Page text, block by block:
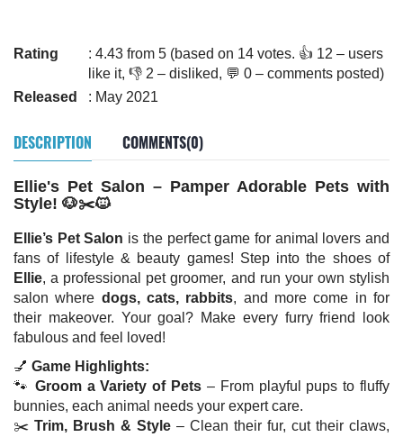
Rating
: 4.43 from 5 (based on 14 votes. 👍 12 – users
like it, 👎 2 – disliked, 💬 0 – comments posted)
Released
: May 2021
DESCRIPTION COMMENTS(0)
Ellie's Pet Salon – Pamper Adorable Pets with
Style! 🐶✂️🐱
Ellie’s Pet Salon is the perfect game for animal lovers and
fans of lifestyle & beauty games! Step into the shoes of
Ellie, a professional pet groomer, and run your own stylish
salon where dogs, cats, rabbits, and more come in for
their makeover. Your goal? Make every furry friend look
fabulous and feel loved!
💅 Game Highlights:
🐾 Groom a Variety of Pets – From playful pups to fluffy
bunnies, each animal needs your expert care.
✂️ Trim, Brush & Style – Clean their fur, cut their claws,